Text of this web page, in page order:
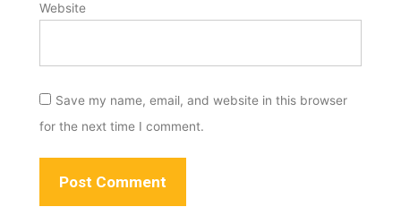
Website
Save my name, email, and website in this browser
for the next time I comment.